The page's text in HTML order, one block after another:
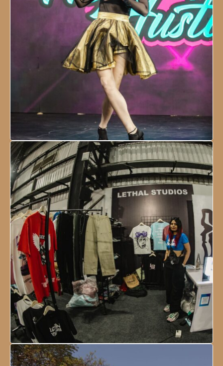
NESCO Centre, Mumbai, India
18 - 21 January, 2024